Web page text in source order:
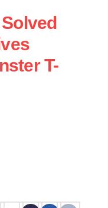
T-